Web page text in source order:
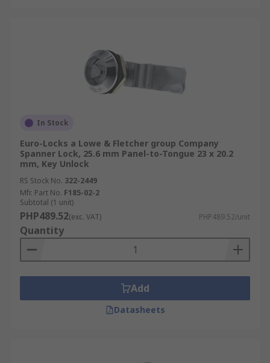
In Stock
Euro-Locks a Lowe & Fletcher group Company
Spanner Lock, 25.6 mm Panel-to-Tongue 23 x 20.2
mm, Key Unlock
RS Stock No. 322-2449
Mfr. Part No. F185-02-2
Subtotal (1 unit)
PHP489.52(exc. VAT) PHP489.52/unit
Quantity
Add
Datasheets